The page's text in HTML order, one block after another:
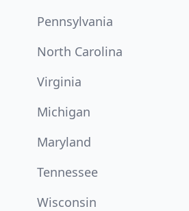
Pennsylvania
North Carolina
Virginia
Michigan
Maryland
Tennessee
Wisconsin